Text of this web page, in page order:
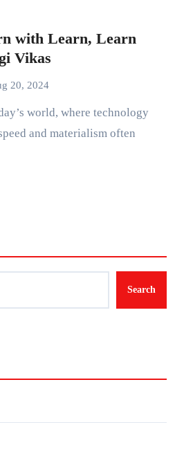
with Learn, Learn
Vikas
20, 2024
and materialism often
Search